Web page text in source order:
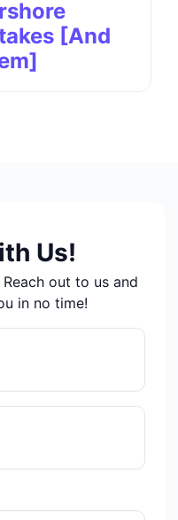
[And
Us!
out to us and
in no time!